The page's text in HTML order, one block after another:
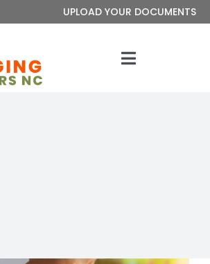
UPLOAD YOUR DOCUMENTS
Toggle